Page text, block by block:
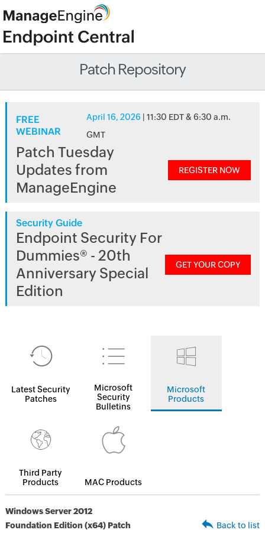
Patch Repository
FREE
WEBINAR
April 16, 2026 | 11:30 EDT & 6:30 a.m.
GMT
Patch Tuesday
Updates from
ManageEngine
REGISTER NOW
Security Guide
Endpoint Security For
Dummies® - 20th
Anniversary Special
Edition
GET YOUR COPY
Latest Security
Patches
Microsoft
Security
Bulletins
Microsoft
Products
Third Party
Products
MAC Products
Windows Server 2012
Foundation Edition (x64) Patch
Back to list